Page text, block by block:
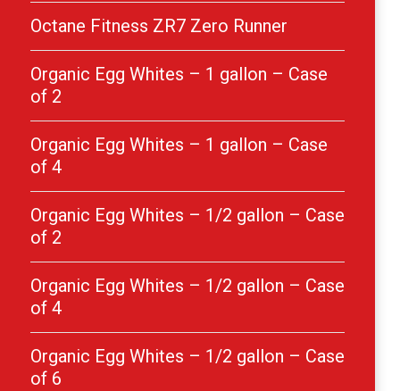
Octane Fitness ZR7 Zero Runner
Organic Egg Whites – 1 gallon – Case
of 2
Organic Egg Whites – 1 gallon – Case
of 4
Organic Egg Whites – 1/2 gallon – Case
of 2
Organic Egg Whites – 1/2 gallon – Case
of 4
Organic Egg Whites – 1/2 gallon – Case
of 6